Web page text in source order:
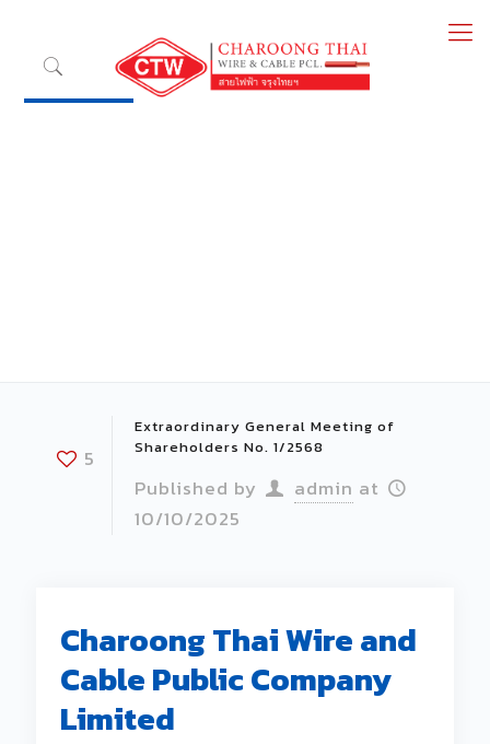
5
Extraordinary General Meeting of
Shareholders No. 1/2568
Published by admin at
10/10/2025
Charoong Thai Wire and
Cable Public Company
Limited